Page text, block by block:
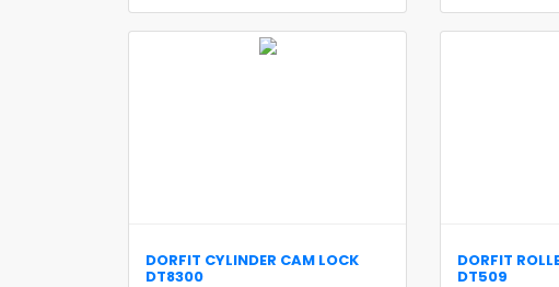
DORFIT CYLINDER CAM LOCK
DT8300
DORFIT
DT509